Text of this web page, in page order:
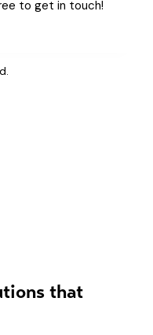
.
that